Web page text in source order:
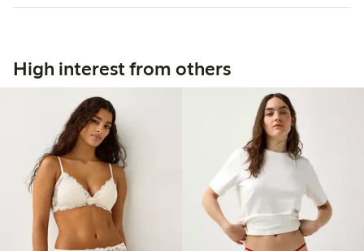
High interest from others